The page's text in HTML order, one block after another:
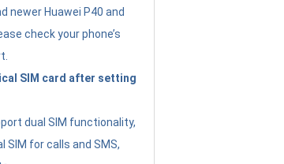
newer Huawei P40 and
check your phone’s
SIM card after setting
dual SIM functionality,
SIM for calls and SMS,